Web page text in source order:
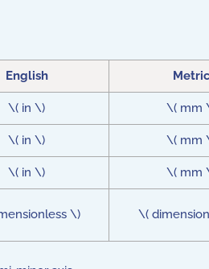
English Metric
\( in \) \( mm
\( in \) \( mm
\( in \) \( mm
\) \(